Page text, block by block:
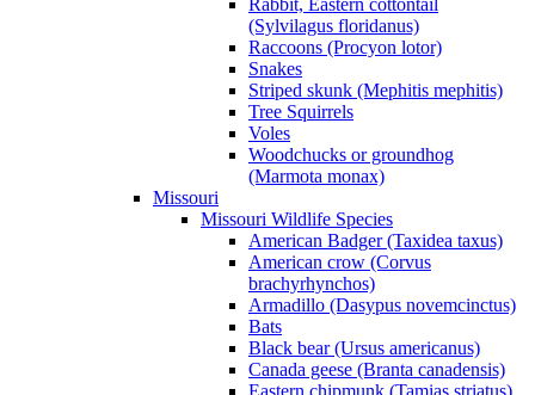
(Sylvilagus floridanus)
Raccoons (Procyon lotor)
Snakes
Striped skunk (Mephitis mephitis)
Tree Squirrels
Voles
Woodchucks or groundhog
(Marmota monax)
Missouri
Missouri Wildlife Species
American Badger (Taxidea taxus)
American crow (Corvus
brachyrhynchos)
Armadillo (Dasypus novemcinctus)
Bats
Black bear (Ursus americanus)
Canada geese (Branta canadensis)
Eastern chipmunk (Tamias striatus)